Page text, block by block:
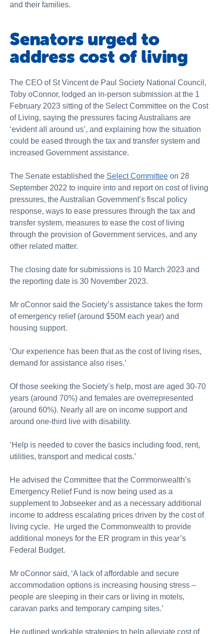
and their families.
Senators urged to
address cost of living
The CEO of St Vincent de Paul Society National Council,
Toby oConnor, lodged an in-person submission at the 1
February 2023 sitting of the Select Committee on the Cost
of Living, saying the pressures facing Australians are
‘evident all around us’, and explaining how the situation
could be eased through the tax and transfer system and
increased Government assistance.
The Senate established the Select Committee on 28
September 2022 to inquire into and report on cost of living
pressures, the Australian Government’s fiscal policy
response, ways to ease pressures through the tax and
transfer system, measures to ease the cost of living
through the provision of Government services, and any
other related matter.
The closing date for submissions is 10 March 2023 and
the reporting date is 30 November 2023.
Mr oConnor said the Society’s assistance takes the form
of emergency relief (around $50M each year) and
housing support.
‘Our experience has been that as the cost of living rises,
demand for assistance also rises.’
Of those seeking the Society’s help, most are aged 30-70
years (around 70%) and females are overrepresented
(around 60%). Nearly all are on income support and
around one-third live with disability.
‘Help is needed to cover the basics including food, rent,
utilities, transport and medical costs.’
He advised the Committee that the Commonwealth’s
Emergency Relief Fund is now being used as a
supplement to Jobseeker and as a necessary additional
income to address escalating prices driven by the cost of
living cycle. He urged the Commonwealth to provide
additional moneys for the ER program in this year’s
Federal Budget.
Mr oConnor said, ‘A lack of affordable and secure
accommodation options is increasing housing stress –
people are sleeping in their cars or living in motels,
caravan parks and temporary camping sites.’
He outlined workable strategies to help alleviate cost of